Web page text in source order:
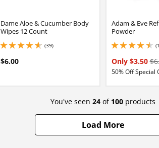
Dame Aloe & Cucumber Body
Wipes 12 Count
(39)
4.800000190734863 stars out of 5
$6.00
Adam & Eve
Powder
Only $3.50
50% Off Special
You've seen 24of 100products
Load More